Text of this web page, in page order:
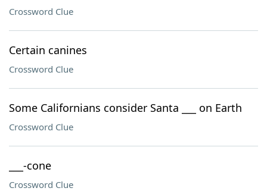
Crossword Clue
Certain canines
Crossword Clue
Some Californians consider Santa ___ on Earth
Crossword Clue
___-cone
Crossword Clue